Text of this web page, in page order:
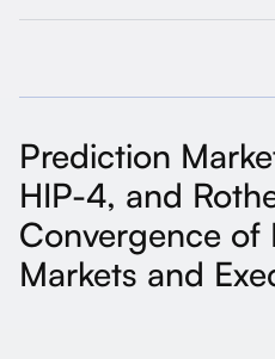
Prediction
HIP-4, and
Convergence of
Markets and